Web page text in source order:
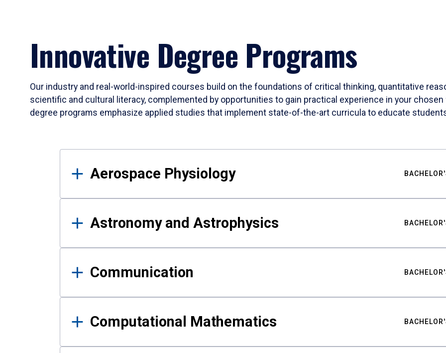
Innovative Degree Programs
Our industry and real-world-inspired courses build on the foundations of critical thinking, quantitative
scientific and cultural literacy, complemented by opportunities to gain practical experience in your
degree programs emphasize applied studies that implement state-of-the-art curricula to educate
Results
Aerospace Physiology
Astronomy and Astrophysics
Communication
Computational Mathematics